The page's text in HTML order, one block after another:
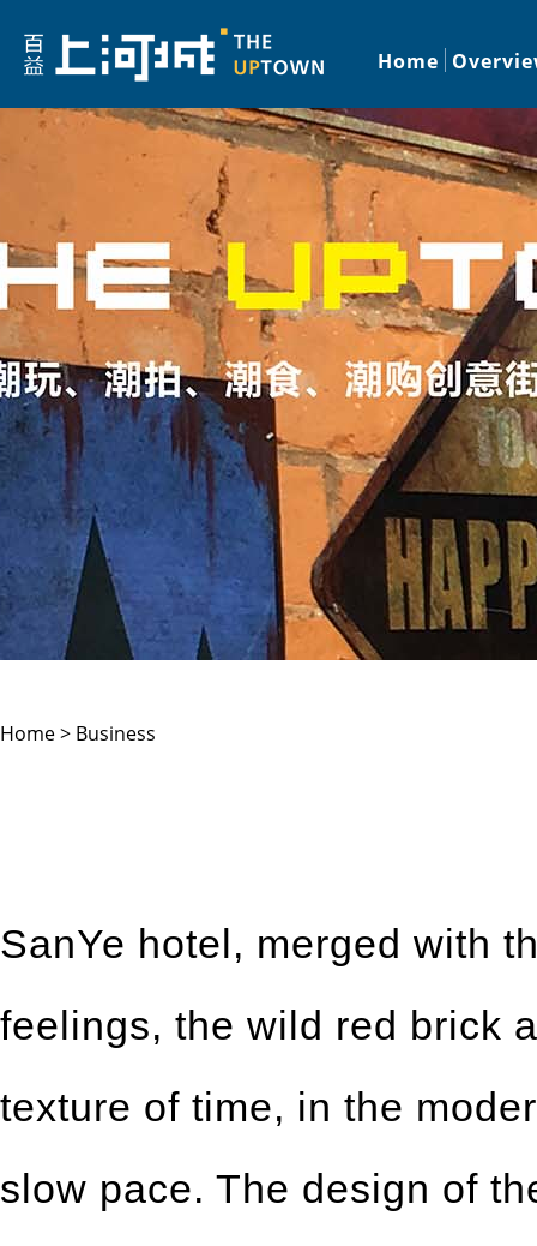
Home
Home > Business
SanYe hotel, merged with
feelings, the wild red brick
texture of time, in the
slow pace. The design of